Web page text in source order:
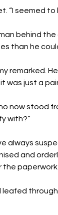
“I seemed to
behind
than he
remarked.
was just a
now stood
with?”
always
and